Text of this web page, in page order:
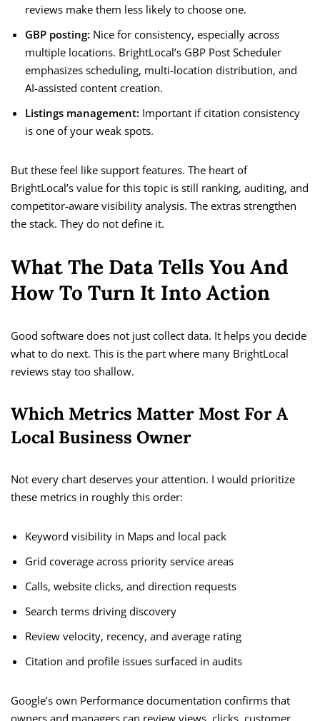
reviews make them less likely to choose one.
GBP posting: Nice for consistency, especially across
multiple locations. BrightLocal’s GBP Post Scheduler
emphasizes scheduling, multi-location distribution, and
AI-assisted content creation.
Listings management: Important if citation consistency
is one of your weak spots.
But these feel like support features. The heart of
BrightLocal’s value for this topic is still ranking, auditing, and
competitor-aware visibility analysis. The extras strengthen
the stack. They do not define it.
What The Data Tells You And
How To Turn It Into Action
Good software does not just collect data. It helps you decide
what to do next. This is the part where many BrightLocal
reviews stay too shallow.
Which Metrics Matter Most For A
Local Business Owner
Not every chart deserves your attention. I would prioritize
these metrics in roughly this order:
Keyword visibility in Maps and local pack
Grid coverage across priority service areas
Calls, website clicks, and direction requests
Search terms driving discovery
Review velocity, recency, and average rating
Citation and profile issues surfaced in audits
Google’s own Performance documentation confirms that